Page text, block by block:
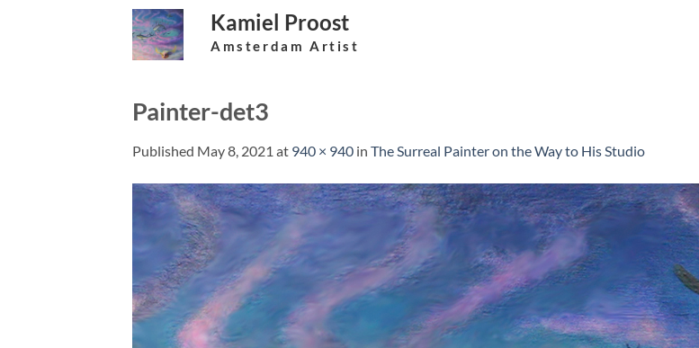
Kamiel Proost
Amsterdam Artist
Painter-det3
Published May 8, 2021 at 940 × 940 in The Surreal Painter on the Way to His Studio